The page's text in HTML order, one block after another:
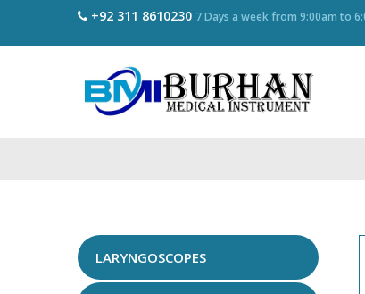
+92 311 8610230 7 Days a week from 9:00am to
LARYNGOSCOPES